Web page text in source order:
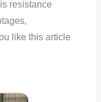
resistance
like this article